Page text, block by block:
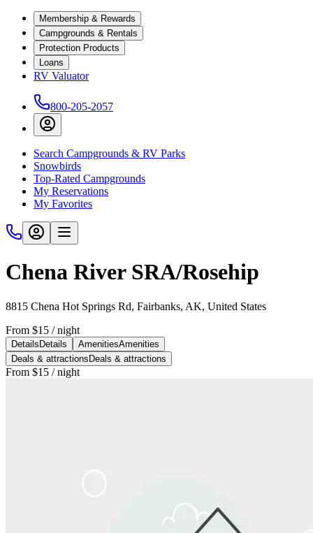
Membership & Rewards
Campgrounds & Rentals
Protection Products
Loans
RV Valuator
800-205-2057
Search Campgrounds & RV Parks
Snowbirds
Top-Rated Campgrounds
My Reservations
My Favorites
Chena River SRA/Rosehip
8815 Chena Hot Springs Rd, Fairbanks, AK, United States
From $15 / night
Details Details AmenitiesAmenities
Deals & attractions Deals & attractions
From $15 / night